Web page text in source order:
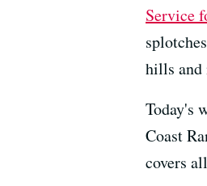
Service
hills and
Today's
Coast
covers